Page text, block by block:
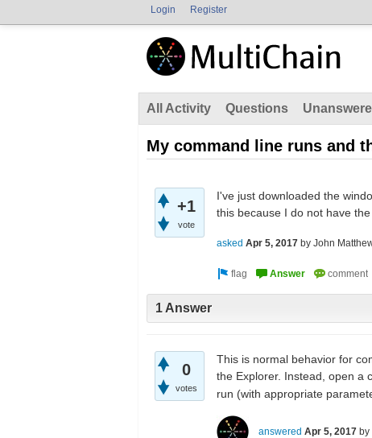
Login Register
All Activity Questions
My command line runs and
+1
vote
I've just downloaded the
this because I do not have
asked Apr 5, 2017 by John
1 Answer
0
votes
This is normal behavior for
the Explorer. Instead, open a
run (with appropriate
answered Apr 5, 2017 by